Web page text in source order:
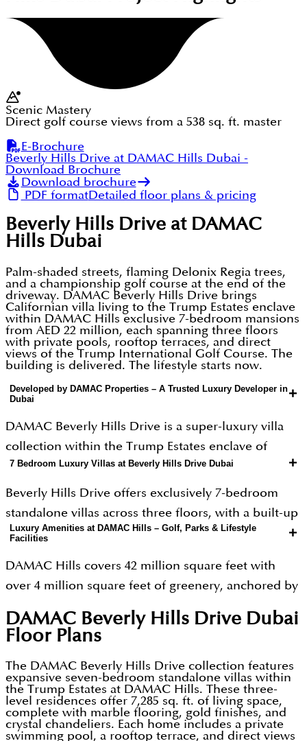
Scenic Mastery
Direct golf course views from a 538 sq. ft. master
E-Brochure
Beverly Hills Drive at DAMAC Hills Dubai -
Download Brochure
Download brochure
PDF formatDetailed floor plans & pricing
Beverly Hills Drive at DAMAC
Hills Dubai
Palm-shaded streets, flaming Delonix Regia trees,
and a championship golf course at the end of the
driveway. DAMAC Beverly Hills Drive brings
Californian villa living to the Trump Estates enclave
within DAMAC Hills exclusive 7-bedroom mansions
from AED 22 million, each spanning three floors
with private pools, rooftop terraces, and direct
views of the Trump International Golf Course. The
building is delivered. The lifestyle starts now.
Developed by DAMAC Properties – A Trusted Luxury Developer in
Dubai
+
DAMAC Beverly Hills Drive is a super-luxury villa
collection within the Trump Estates enclave of
DAMAC Hills a 42 million square foot master
community in Dubailand, Dubai. Developed by
DAMAC Properties, one of the UAE’s largest luxury
developers with over 47,000 units delivered across
Californian aesthetic into a Dubai golf-course
setting. The concept is deliberate: palm-lined
corner, and a gated entrance that signals arrival
before you reach the front door. DAMAC
Properties, founded in 2002, is the developer
behind DAMAC Hills, DAMAC Lagoons, Safa One,
and Cavalli Tower a portfolio that defines branded
luxury at scale in Dubai. Beverly Hills Drive adds an
7 Bedroom Luxury Villas at Beverly Hills Drive Dubai +
Beverly Hills Drive offers exclusively 7-bedroom
standalone villas across three floors, with a built-up
area of approximately 7,285 sq.ft. Every bedroom
bedroom spans 538 sq.ft with direct golf course
views. Interiors feature polished wood, gold
finishings, and crystal chandeliers a design
language that blends warmth with opulence. Each
garden, BBQ area, and a rooftop terrace that can be
configured as a private cinema, games room,
gymnasium, or open-air lounge. Staff
accommodation and a carport are standard. These
Luxury Amenities at DAMAC Hills – Golf, Parks & Lifestyle
Facilities
+
DAMAC Hills covers 42 million square feet with
over 4 million square feet of greenery, anchored by
championship layout designed by Gil Hanse. Within
the Trump Estates cluster, Beverly Hills Drive
residents access two exclusive amenity hubs: the
Active Hub (frisbee arena, mini golf course,
racquetball court, and calisthenics park) and the
Serene Hub (Zen Garden and outdoor relaxation
DAMAC Beverly Hills Drive Dubai
Floor Plans
The DAMAC Beverly Hills Drive collection features
expansive seven-bedroom standalone villas within
the Trump Estates at DAMAC Hills. These three-
level residences offer 7,285 sq. ft. of living space,
complete with marble flooring, gold finishes, and
crystal chandeliers. Each home includes a private
swimming pool, a rooftop terrace, and direct views